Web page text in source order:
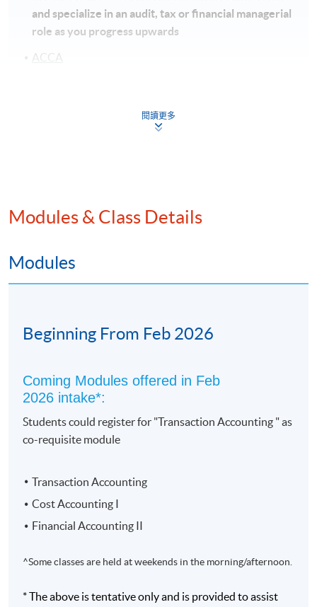
and specialize in an audit, tax or financial managerial
role as you progress upwards
ACCA
c) CIMA (Chartered Institute of Management
2. Academic Path
exemptions;
閱讀更多
Modules & Class Details
Modules
Beginning From Feb 2026
Coming Modules offered in Feb
2026 intake*:
Students could register for "Transaction Accounting " as
co-requisite module
Transaction Accounting
Cost Accounting I
Financial Accounting II
^Some classes are held at weekends in the morning/afternoon.
* The above is tentative only and is provided to assist